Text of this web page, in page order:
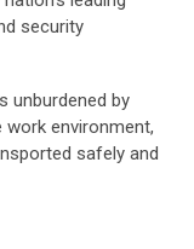
security
unburdened by
work environment,
safely and